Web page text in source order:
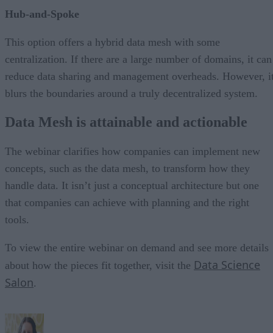
Hub-and-Spoke
This option offers a hybrid data mesh with some
centralization. If there are a large number of domains, it can
reduce data sharing and management overheads. However,
blurs the boundaries around a truly decentralized system.
Data Mesh is attainable and actionable
The webinar clarifies how companies can implement new
concepts, such as the data mesh, to transform how they
handle data. It isn’t just a conceptual architecture but one
that companies can achieve with planning and the right
tools.
To view the entire webinar on demand and see more details
about how the pieces fit together, visit the Data Science
Salon.